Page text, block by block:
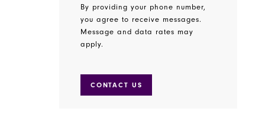
By providing your phone number,
you agree to receive messages.
Message and data rates may
apply.
CONTACT US